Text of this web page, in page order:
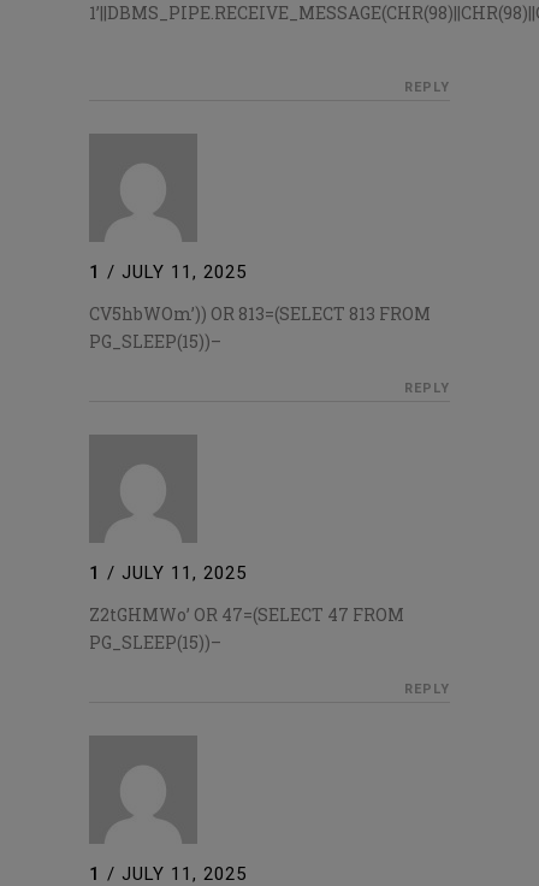
REPLY
1 / JULY 11, 2025
CV5hbWOm’)) OR 813=(SELECT 813 FROM
PG_SLEEP(15))–
REPLY
1 / JULY 11, 2025
Z2tGHMWo’ OR 47=(SELECT 47 FROM
PG_SLEEP(15))–
REPLY
1 / JULY 11, 2025